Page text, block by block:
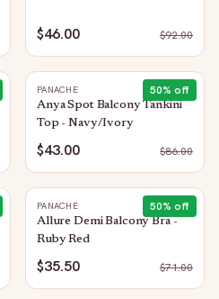
$46.00 $92.00
50% off
PANACHE
Anya Spot Balcony Tankini
Top - Navy/Ivory
$43.00 $86.00
50% off
PANACHE
Allure Demi Balcony Bra -
Ruby Red
$35.50 $71.00